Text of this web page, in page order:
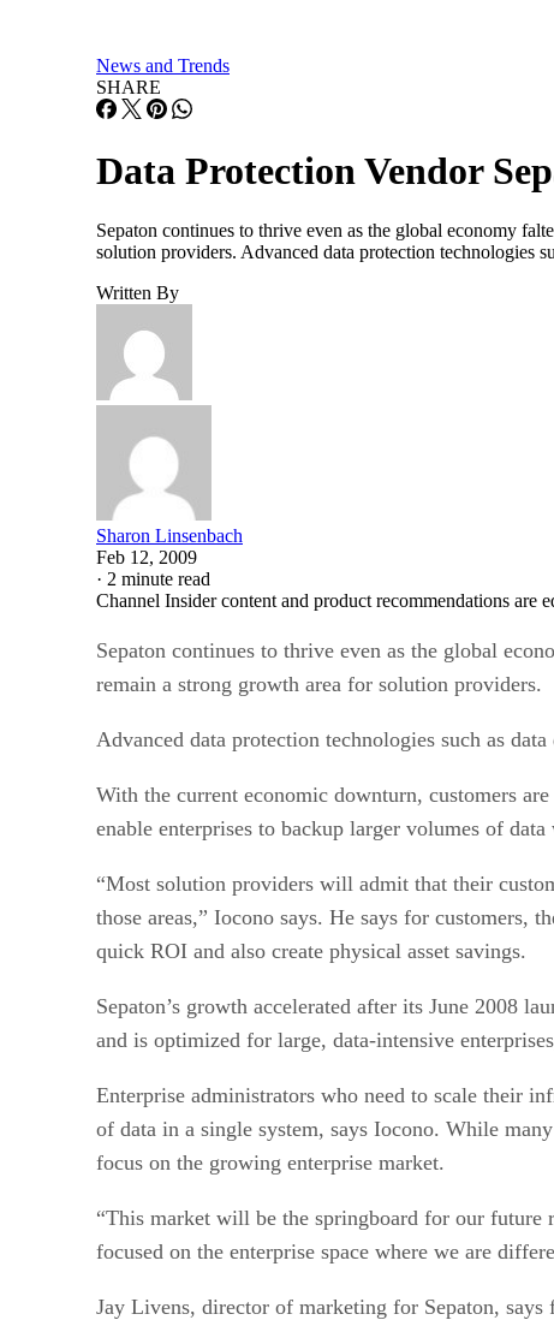
News and Trends
SHARE
Data Protection Vendor
Sepaton continues to thrive even as the global economy
solution providers. Advanced data protection technologies
Written By
Sharon Linsenbach
Feb 12, 2009
· 2 minute read
Channel Insider content and product recommendations
Sepaton continues to thrive even as the global
remain a strong growth area for solution providers.
Advanced data protection technologies such as
With the current economic downturn, customers
enable enterprises to backup larger volumes of
“Most solution providers will admit that their
those areas,” Iocono says. He says for customers,
quick ROI and also create physical asset savings.
Sepaton’s growth accelerated after its June 2008
and is optimized for large, data-intensive
Enterprise administrators who need to scale their
of data in a single system, says Iocono. While
focus on the growing enterprise market.
“This market will be the springboard for our future
focused on the enterprise space where we are
Jay Livens, director of marketing for Sepaton, says